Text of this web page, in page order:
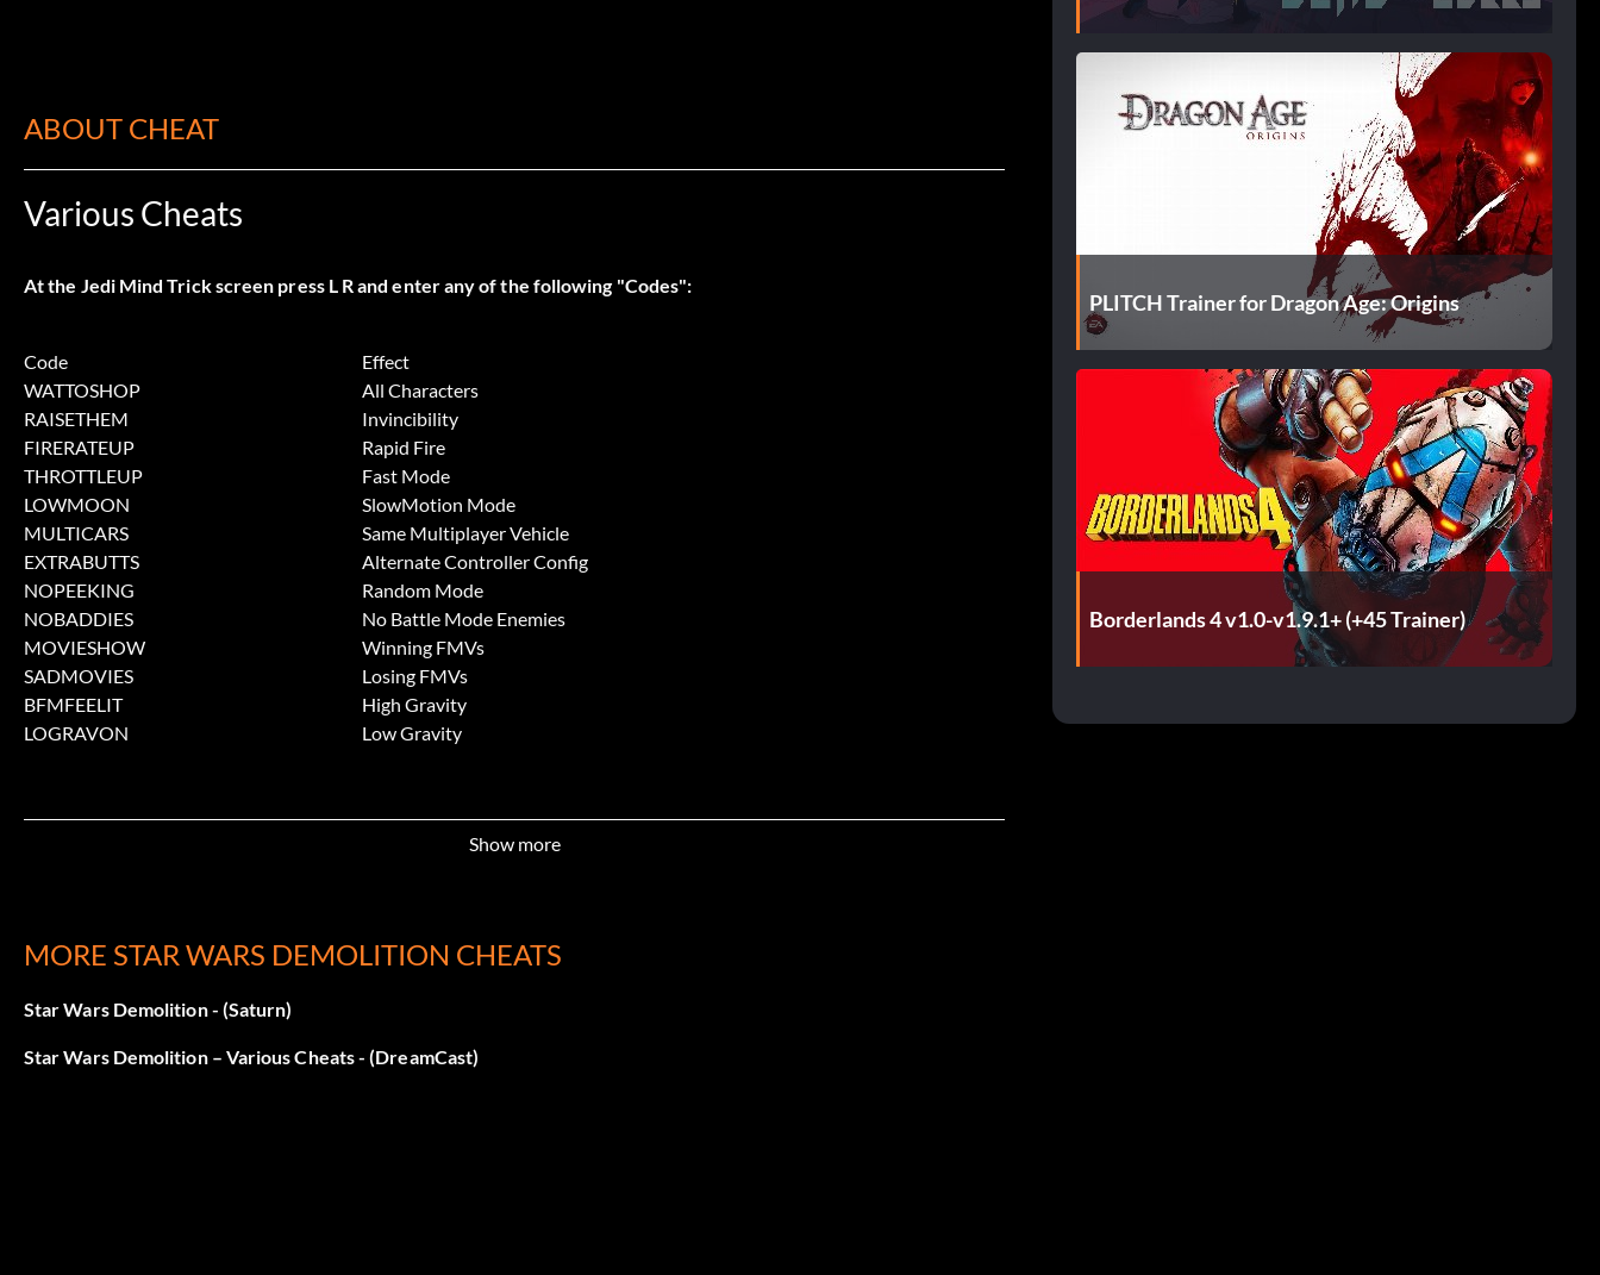
ABOUT CHEAT
Various Cheats
At the Jedi Mind Trick screen press L R and enter any of the following "Codes":
Code
Effect
WATTOSHOP
All Characters
RAISETHEM
Invincibility
FIRERATEUP
Rapid Fire
THROTTLEUP
Fast Mode
LOWMOON
SlowMotion Mode
MULTICARS
Same Multiplayer Vehicle
EXTRABUTTS
Alternate Controller Config
NOPEEKING
Random Mode
NOBADDIES
No Battle Mode Enemies
MOVIESHOW
Winning FMVs
SADMOVIES
Losing FMVs
BFMFEELIT
High Gravity
LOGRAVON
Low Gravity
Show more
MORE STAR WARS DEMOLITION CHEATS
Star Wars Demolition - (Saturn)
Star Wars Demolition – Various Cheats - (DreamCast)
PLITCH Trainer for Dragon Age: Origins
Borderlands 4 v1.0-v1.9.1+ (+45 Trainer)